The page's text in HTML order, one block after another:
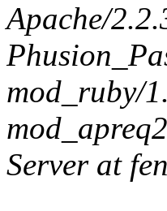
Apache/
mod_ruby/
Server at